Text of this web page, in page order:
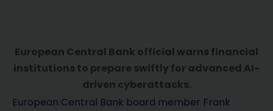
European Central Bank official warns financial
institutions to prepare swiftly for advanced AI-
driven cyberattacks.
European Central Bank board member Frank